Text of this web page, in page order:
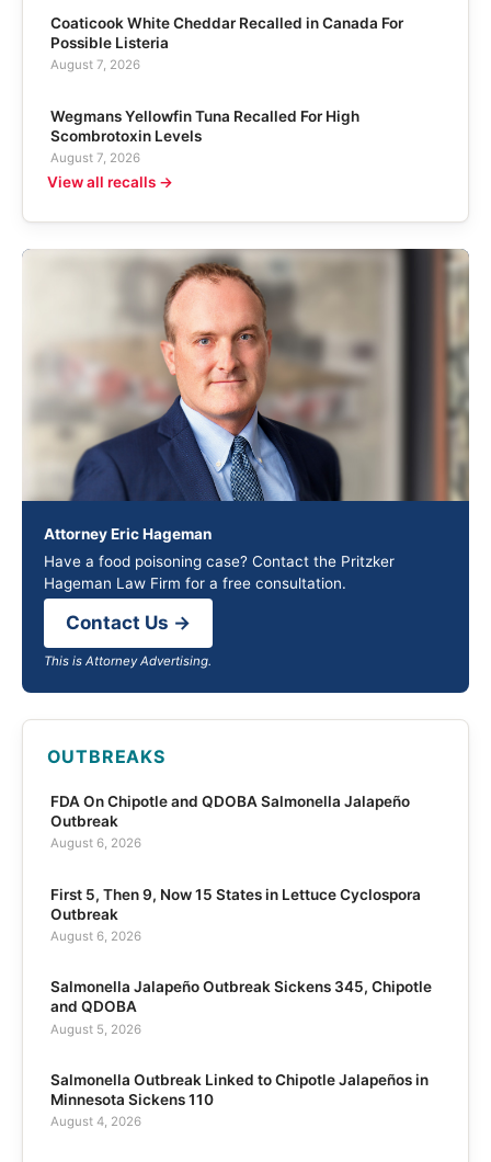
Coaticook White Cheddar Recalled in Canada For
Possible Listeria
August 7, 2026
Wegmans Yellowfin Tuna Recalled For High
Scombrotoxin Levels
August 7, 2026
View all recalls →
Attorney Eric Hageman
Have a food poisoning case? Contact the Pritzker
Hageman Law Firm for a free consultation.
Contact Us →
This is Attorney Advertising.
OUTBREAKS
FDA On Chipotle and QDOBA Salmonella Jalapeño
Outbreak
August 6, 2026
First 5, Then 9, Now 15 States in Lettuce Cyclospora
Outbreak
August 6, 2026
Salmonella Jalapeño Outbreak Sickens 345, Chipotle
and QDOBA
August 5, 2026
Salmonella Outbreak Linked to Chipotle Jalapeños in
Minnesota Sickens 110
August 4, 2026